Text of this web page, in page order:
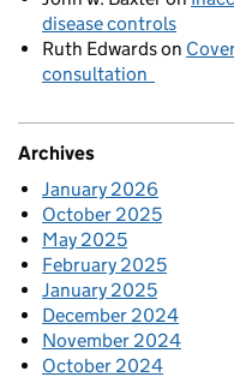
disease controls
Ruth Edwardson
consultation
Archives
January 2026
October 2025
May 2025
February 2025
January 2025
December 2024
November 2024
October 2024